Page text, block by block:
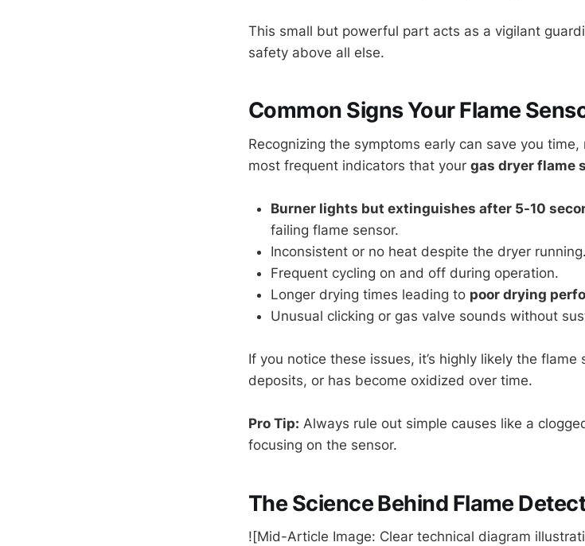
This small but powerful part acts as a vigilant
safety above all else.
Common Signs Your Flame
Recognizing the symptoms early can save you
most frequent indicators that your gas dryer flame
Burner lights but extinguishes after 5-10
failing flame sensor.
Inconsistent or no heat despite the dryer running.
Frequent cycling on and off during operation.
Longer drying times leading to poor drying
Unusual clicking or gas valve sounds without
If you notice these issues, it’s highly likely the
deposits, or has become oxidized over time.
Pro Tip: Always rule out simple causes like a
focusing on the sensor.
The Science Behind Flame
![Mid-Article Image: Clear technical diagram